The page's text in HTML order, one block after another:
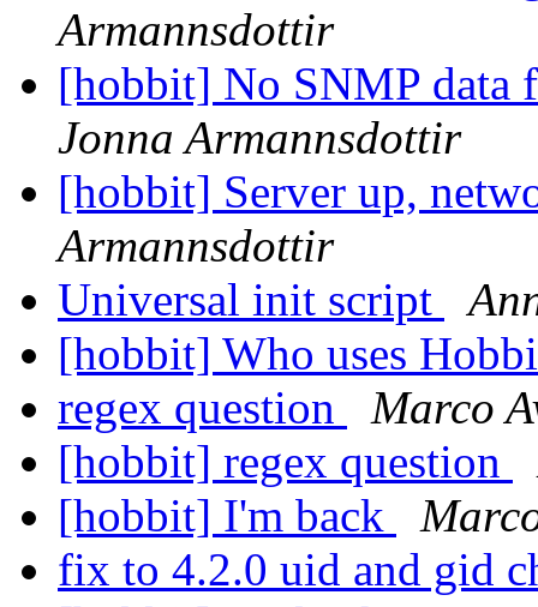
Armannsdottir
[hobbit] No SNMP data
Jonna Armannsdottir
[hobbit] Server up,
Armannsdottir
Universal init script
[hobbit] Who uses
regex question
Marco
[hobbit] regex question
[hobbit] I'm back
fix to 4.2.0 uid and gid